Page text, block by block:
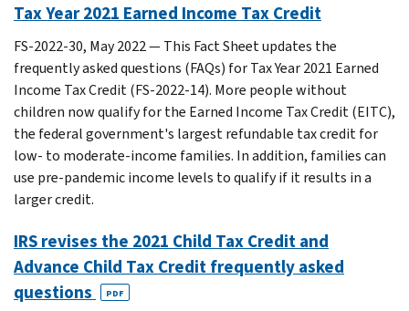
Tax Year 2021 Earned Income Tax Credit
FS-2022-30, May 2022 — This Fact Sheet updates the
frequently asked questions (FAQs) for Tax Year 2021 Earned
Income Tax Credit (FS-2022-14). More people without
children now qualify for the Earned Income Tax Credit (EITC),
the federal government's largest refundable tax credit for
low- to moderate-income families. In addition, families can
use pre-pandemic income levels to qualify if it results in a
larger credit.
IRS revises the 2021 Child Tax Credit and
Advance Child Tax Credit frequently asked
questions
PDF